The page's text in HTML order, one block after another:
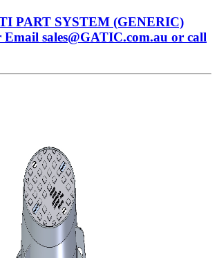
PART SYSTEM (GENERIC)
sales@GATIC.com.au or call